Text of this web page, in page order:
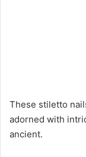
These stiletto
adorned with
ancient.